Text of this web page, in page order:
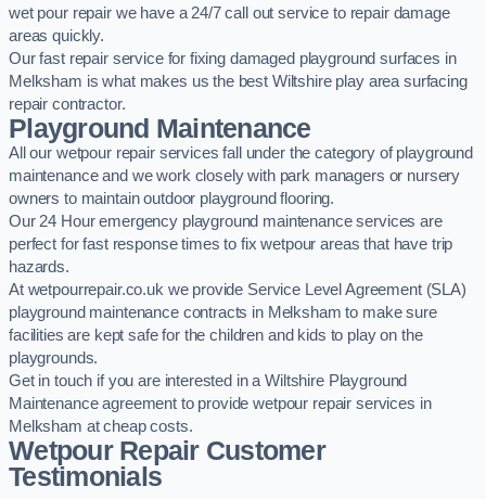
wet pour repair we have a 24/7 call out service to repair damage
areas quickly.
Our fast repair service for fixing damaged playground surfaces in
Melksham is what makes us the best Wiltshire play area surfacing
repair contractor.
Playground Maintenance
All our wetpour repair services fall under the category of playground
maintenance and we work closely with park managers or nursery
owners to maintain outdoor playground flooring.
Our 24 Hour emergency playground maintenance services are
perfect for fast response times to fix wetpour areas that have trip
hazards.
At wetpourrepair.co.uk we provide Service Level Agreement (SLA)
playground maintenance contracts in Melksham to make sure
facilities are kept safe for the children and kids to play on the
playgrounds.
Get in touch if you are interested in a Wiltshire Playground
Maintenance agreement to provide wetpour repair services in
Melksham at cheap costs.
Wetpour Repair Customer
Testimonials